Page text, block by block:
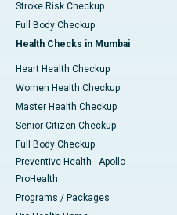
Stroke Risk Checkup
Full Body Checkup
Health Checks in Mumbai
Heart Health Checkup
Women Health Checkup
Master Health Checkup
Senior Citizen Checkup
Full Body Checkup
Preventive Health - Apollo
ProHealth
Programs / Packages